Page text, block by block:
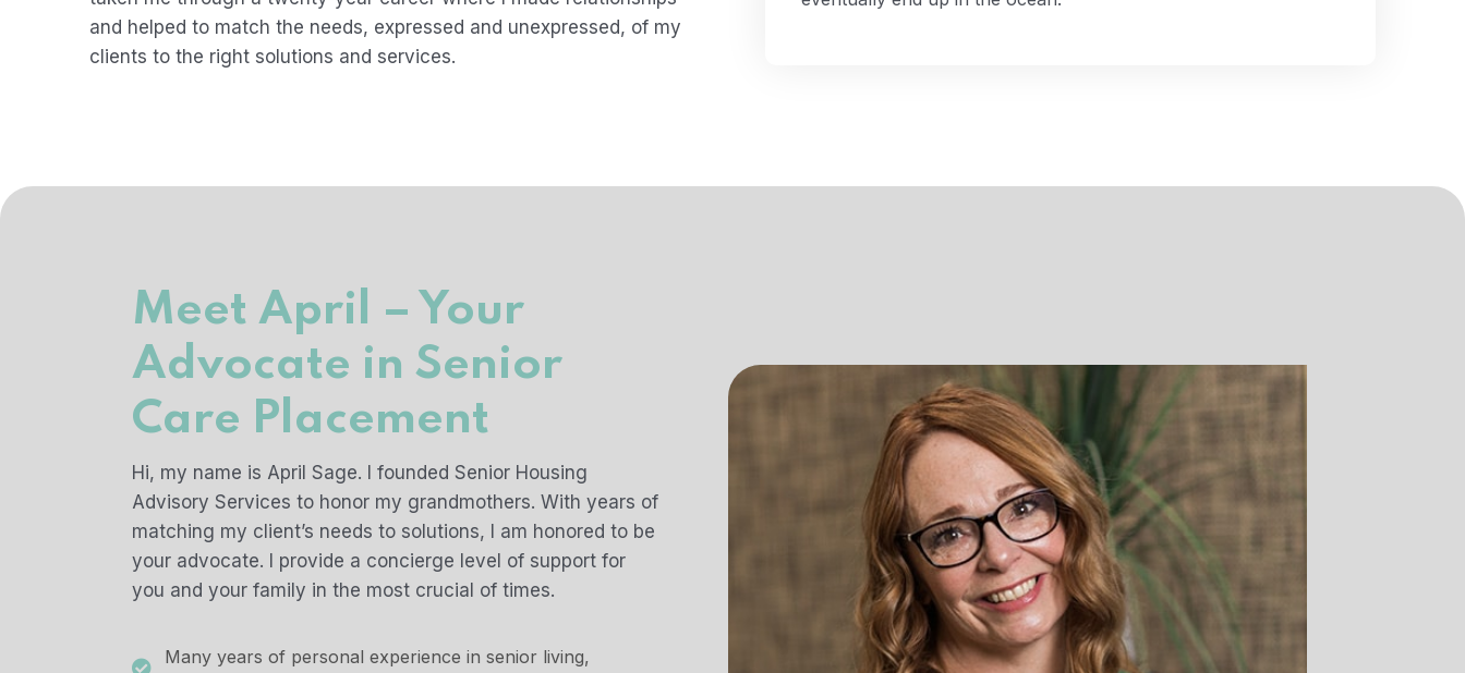
and helped to match the needs, expressed and unexpressed, of my
clients to the right solutions and services.
Meet April – Your
Advocate in Senior
Care Placement
Hi, my name is April Sage. I founded Senior Housing
Advisory Services to honor my grandmothers. With years of
matching my client’s needs to solutions, I am honored to be
your advocate. I provide a concierge level of support for
you and your family in the most crucial of times.
Many years of personal experience in senior living,